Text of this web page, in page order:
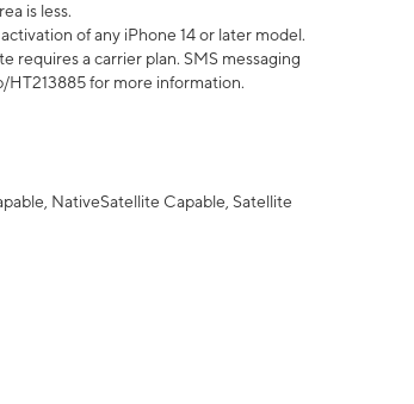
is less.
of any iPhone 14 or later model.
requires a carrier plan. SMS messaging
HT213885 for more information.
NativeSatellite Capable, Satellite